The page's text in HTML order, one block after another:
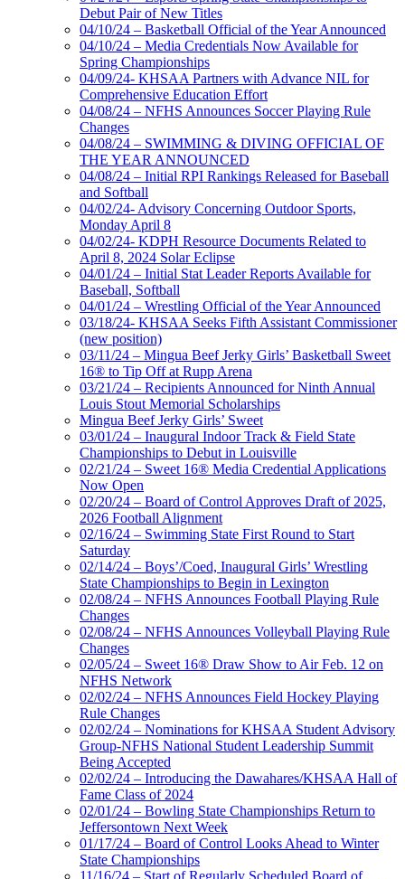
Debut Pair of New Titles
04/10/24 – Basketball Official of the Year Announced
04/10/24 – Media Credentials Now Available for
Spring Championships
04/09/24- KHSAA Partners with Advance NIL for
Comprehensive Education Effort
04/08/24 – NFHS Announces Soccer Playing Rule
Changes
04/08/24 – SWIMMING & DIVING OFFICIAL OF
THE YEAR ANNOUNCED
04/08/24 – Initial RPI Rankings Released for Baseball
and Softball
04/02/24- Advisory Concerning Outdoor Sports,
Monday April 8
04/02/24- KDPH Resource Documents Related to
April 8, 2024 Solar Eclipse
04/01/24 – Initial Stat Leader Reports Available for
Baseball, Softball
04/01/24 – Wrestling Official of the Year Announced
03/18/24- KHSAA Seeks Fifth Assistant Commissioner
(new position)
03/11/24 – Mingua Beef Jerky Girls’ Basketball Sweet
16® to Tip Off at Rupp Arena
03/21/24 – Recipients Announced for Ninth Annual
Louis Stout Memorial Scholarships
Mingua Beef Jerky Girls’ Sweet
03/01/24 – Inaugural Indoor Track & Field State
Championships to Debut in Louisville
02/21/24 – Sweet 16® Media Credential Applications
Now Open
02/20/24 – Board of Control Approves Draft of 2025,
2026 Football Alignment
02/16/24 – Swimming State First Round to Start
Saturday
02/14/24 – Boys’/Coed, Inaugural Girls’ Wrestling
State Championships to Begin in Lexington
02/08/24 – NFHS Announces Football Playing Rule
Changes
02/08/24 – NFHS Announces Volleyball Playing Rule
Changes
02/05/24 – Sweet 16® Draw Show to Air Feb. 12 on
NFHS Network
02/02/24 – NFHS Announces Field Hockey Playing
Rule Changes
02/02/24 – Nominations for KHSAA Student Advisory
Group-NFHS National Student Leadership Summit
Being Accepted
02/02/24 – Introducing the Dawahares/KHSAA Hall of
Fame Class of 2024
02/01/24 – Bowling State Championships Return to
Jeffersontown Next Week
01/17/24 – Board of Control Looks Ahead to Winter
State Championships